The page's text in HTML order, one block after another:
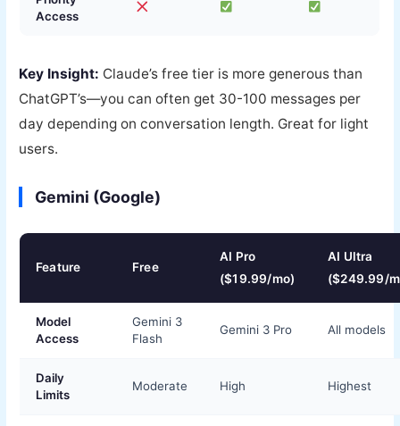
Access
Key Insight: Claude’s free tier is more generous than
ChatGPT’s—you can often get 30-100 messages per
day depending on conversation length. Great for light
users.
Gemini (Google)
Feature Free
AI Pro
($19.99/mo)
AI Ultra
($249.99/
Model
Access
Gemini 3
Flash
Gemini 3 Pro All models
Daily
Limits
Moderate High Highest